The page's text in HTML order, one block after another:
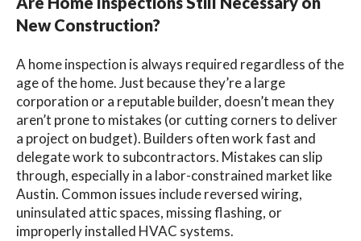
New Construction?
A home inspection is always required regardless of the
age of the home. Just because they’re a large
corporation or a reputable builder, doesn’t mean they
aren’t prone to mistakes (or cutting corners to deliver
a project on budget). Builders often work fast and
delegate work to subcontractors. Mistakes can slip
through, especially in a labor-constrained market like
Austin. Common issues include reversed wiring,
uninsulated attic spaces, missing flashing, or
improperly installed HVAC systems.